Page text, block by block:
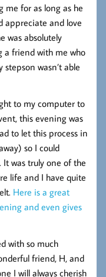
me for as long as he
appreciate and love
was absolutely
a friend with me who
wasn’t able
to my computer to
this evening was
to let this process in
so I could
was truly one of the
life and I have quite
Here is a great
and even gives
with so much
friend, H, and
I will always cherish